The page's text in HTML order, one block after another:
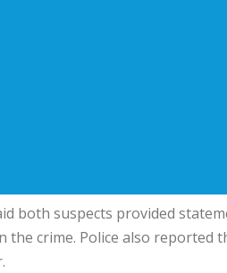
both suspects provided
the crime. Police also reported